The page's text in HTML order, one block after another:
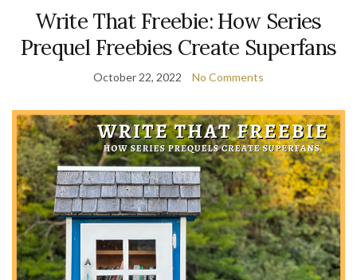
Write That Freebie: How Series
Prequel Freebies Create Superfans
October 22, 2022 No Comments